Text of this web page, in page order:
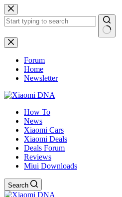
Skip
to
content
No
results
Forum
Home
Newsletter
How To
News
Xiaomi Cars
Xiaomi Deals
Deals Forum
Reviews
Miui Downloads
Search